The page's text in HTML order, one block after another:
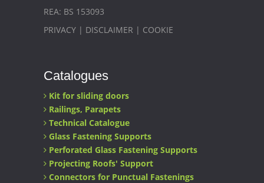
REA: BS 153093
PRIVACY | DISCLAIMER | COOKIE
Catalogues
Kit for sliding doors
Railings, Parapets
Technical Catalogue
Glass Fastening Supports
Perforated Glass Fastening Supports
Projecting Roofs' Support
Connectors for Punctual Fastenings